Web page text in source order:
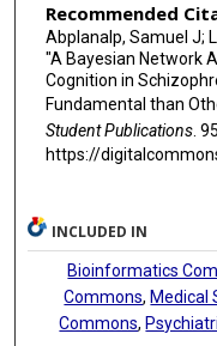
Recommended
Abplanalp, Samuel J;
"A Bayesian Network
Cognition in
Fundamental than
Student Publications.
https://
INCLUDED IN
Bioinformatics
Commons, Medical
Commons,